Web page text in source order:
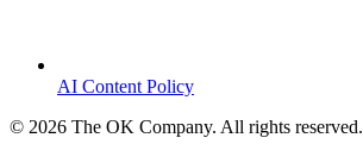
AI Content Policy
© 2026 The OK Company. All rights reserved.